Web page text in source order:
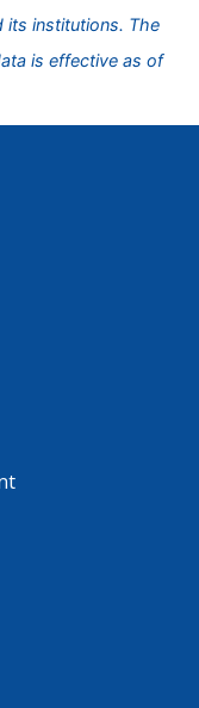
its institutions. The
is effective as of